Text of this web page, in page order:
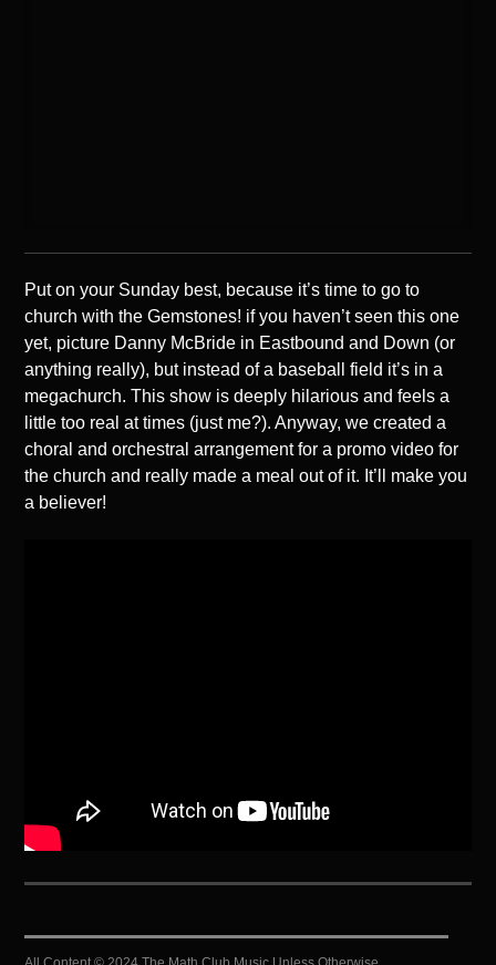
Put on your Sunday best, because it’s time to go to
church with the Gemstones! if you haven’t seen this one
yet, picture Danny McBride in Eastbound and Down (or
anything really), but instead of a baseball field it’s in a
megachurch. This show is deeply hilarious and feels a
little too real at times (just me?). Anyway, we created a
choral and orchestral arrangement for a promo video for
the church and really made a meal out of it. It’ll make you
a believer!